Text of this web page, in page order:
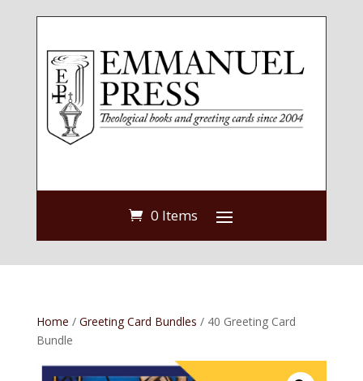
0 Items
Home / Greeting Card Bundles / 40 Greeting Card
Bundle